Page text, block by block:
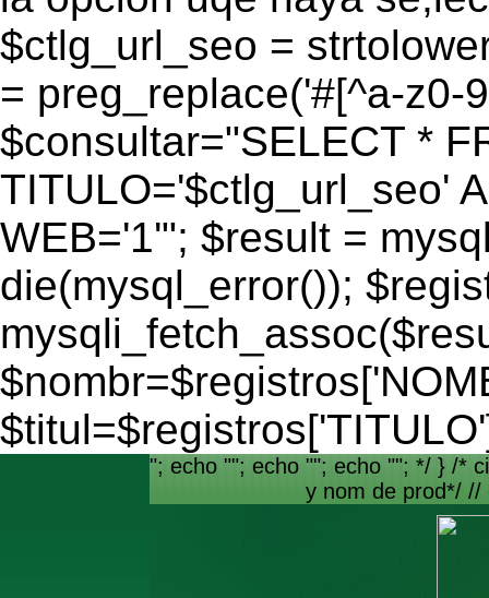
$ctlg_url_seo =
= preg_replace('#[^a-z0-
$consultar="SELECT *
TITULO='$ctlg_url_seo'
WEB='1'"; $result =
die(mysql_error());
"; echo ""; echo ""; echo ""; */ } /*
y nom de prod*/ //